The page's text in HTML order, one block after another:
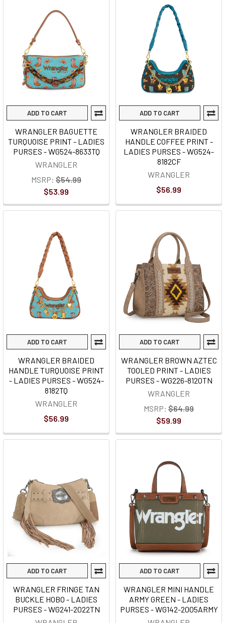
ADD TO CART
WRANGLER BAGUETTE
TURQUOISE PRINT - LADIES
PURSES - WG524-8633TQ
WRANGLER
MSRP: $54.99
$53.99
ADD TO CART
WRANGLER BRAIDED
HANDLE COFFEE PRINT -
LADIES PURSES - WG524-
8182CF
WRANGLER
$56.99
ADD TO CART
WRANGLER BRAIDED
HANDLE TURQUOISE PRINT
- LADIES PURSES - WG524-
8182TQ
WRANGLER
$56.99
ADD TO CART
WRANGLER BROWN AZTEC
TOOLED PRINT - LADIES
PURSES - WG226-8120TN
WRANGLER
MSRP: $64.99
$59.99
ADD TO CART
WRANGLER FRINGE TAN
BUCKLE HOBO - LADIES
PURSES - WG241-2022TN
ADD TO CART
WRANGLER MINI HANDLE
ARMY GREEN - LADIES
PURSES - WG142-2005ARMY